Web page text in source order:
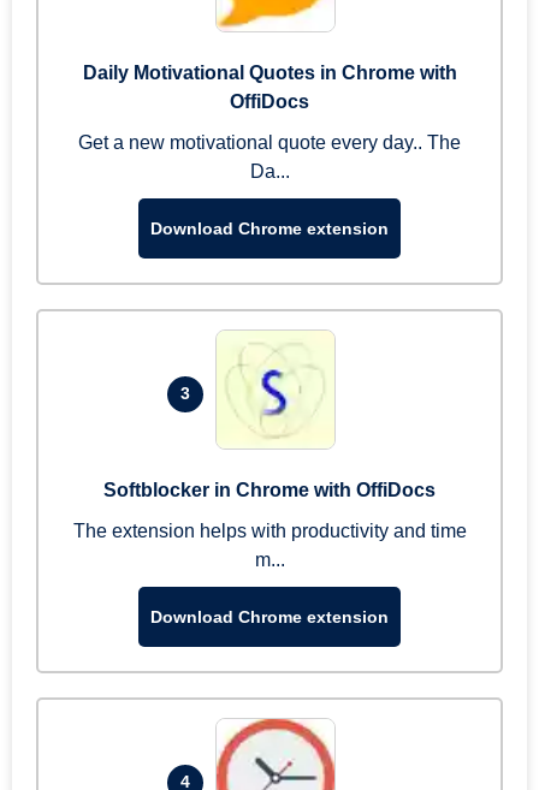
Daily Motivational Quotes in Chrome with
OffiDocs
Get a new motivational quote every day.. The
Da...
Download Chrome extension
3
Softblocker in Chrome with OffiDocs
The extension helps with productivity and time
m...
Download Chrome extension
4